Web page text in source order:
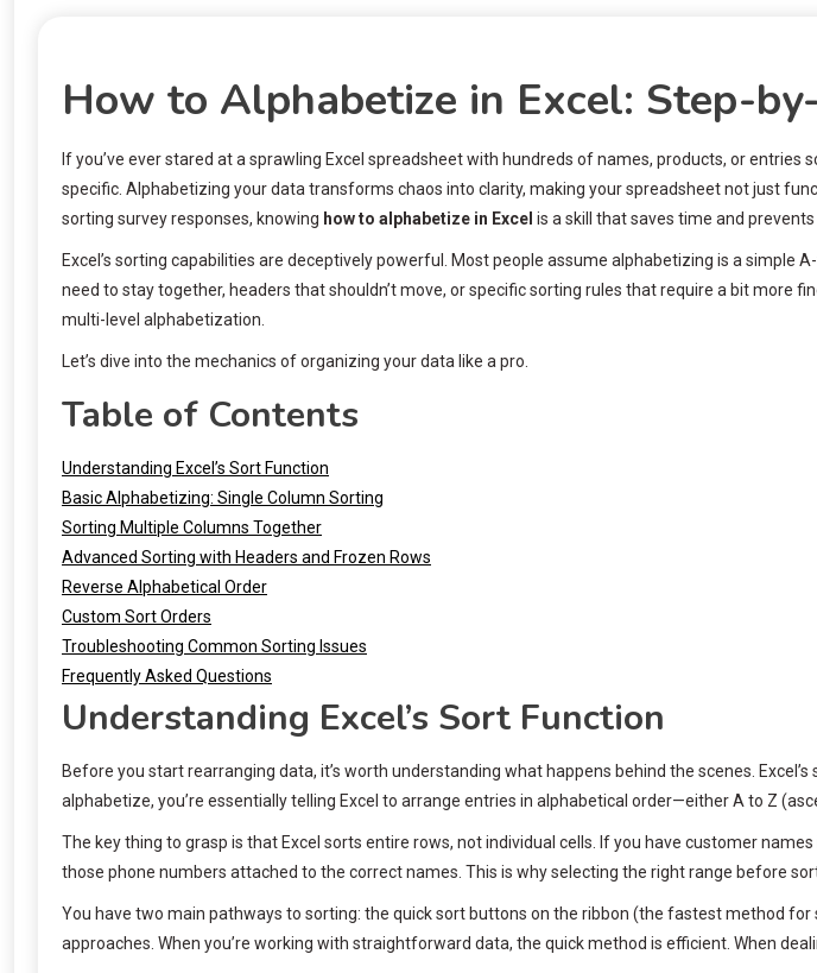
How to Alphabetize in Excel: Step-
If you’ve ever stared at a sprawling Excel spreadsheet with hundreds of names, products, or
specific. Alphabetizing your data transforms chaos into clarity, making your spreadsheet not just
sorting survey responses, knowing how to alphabetize in Excel is a skill that saves time and prevents
Excel’s sorting capabilities are deceptively powerful. Most people assume alphabetizing is a
need to stay together, headers that shouldn’t move, or specific sorting rules that require a bit more
multi-level alphabetization.
Let’s dive into the mechanics of organizing your data like a pro.
Table of Contents
Understanding Excel’s Sort Function
Basic Alphabetizing: Single Column Sorting
Sorting Multiple Columns Together
Advanced Sorting with Headers and Frozen Rows
Reverse Alphabetical Order
Custom Sort Orders
Troubleshooting Common Sorting Issues
Frequently Asked Questions
Understanding Excel’s Sort Function
Before you start rearranging data, it’s worth understanding what happens behind the scenes.
alphabetize, you’re essentially telling Excel to arrange entries in alphabetical order—either A to Z
The key thing to grasp is that Excel sorts entire rows, not individual cells. If you have customer
those phone numbers attached to the correct names. This is why selecting the right range before
You have two main pathways to sorting: the quick sort buttons on the ribbon (the fastest method
approaches. When you’re working with straightforward data, the quick method is efficient. When